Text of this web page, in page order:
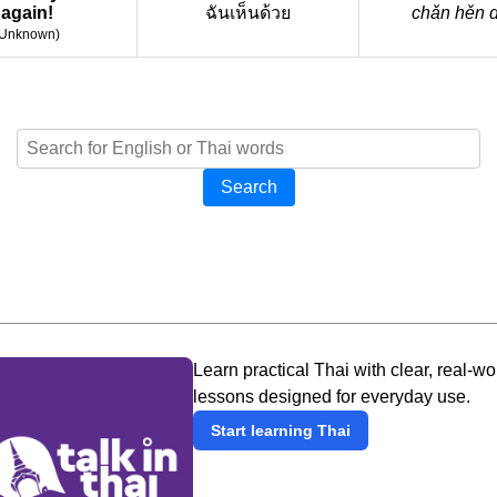
again!
)
ฉันเห็นด้วย chǎn hěn
Search
Learn practical Thai with clear, real-
lessons designed for everyday use.
Start learning Thai